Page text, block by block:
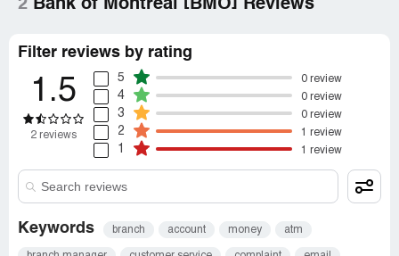
2 Bank of Montreal [BMO] Reviews
Filter reviews by rating
1.5
2 reviews
5 0 review
4 0 review
3 0 review
2 1 review
1 1 review
Keywords branch account money atm